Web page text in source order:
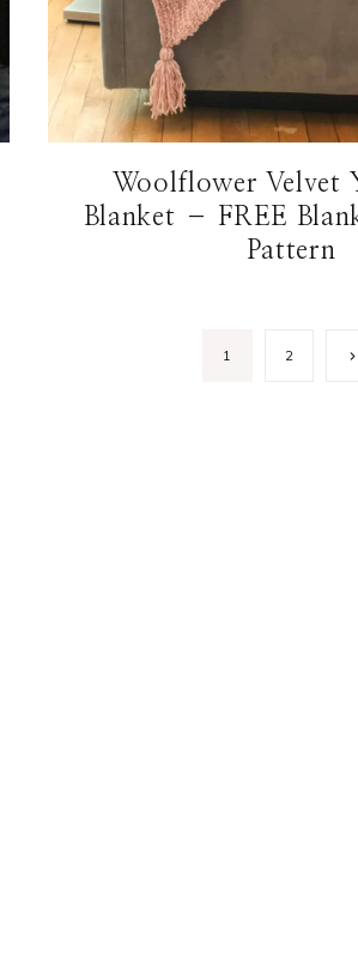
Woolflower Velvet
Blanket – FREE
Pattern
1 2